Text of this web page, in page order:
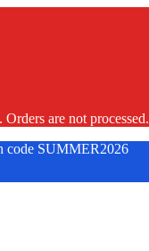
are not processed.
code SUMMER2026